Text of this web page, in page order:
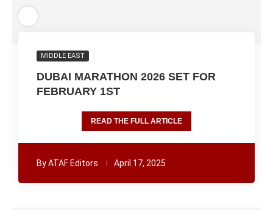
MIDDLE EAST
DUBAI MARATHON 2026 SET FOR
FEBRUARY 1ST
READ THE FULL ARTICLE
ByATAF Editors April 17, 2025